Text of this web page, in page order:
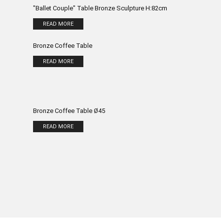
"Ballet Couple" Table Bronze Sculpture H:82cm
READ MORE
Bronze Coffee Table
READ MORE
Bronze Coffee Table Ø45
READ MORE